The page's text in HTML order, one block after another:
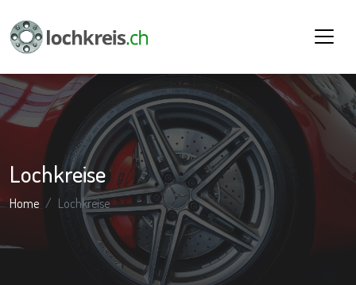
Lochkreise
Home Lochkreise